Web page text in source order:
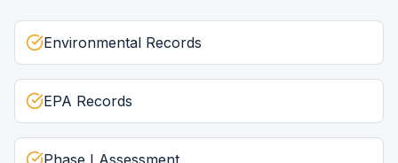
Environmental Records
EPA Records
Phase I Assessment